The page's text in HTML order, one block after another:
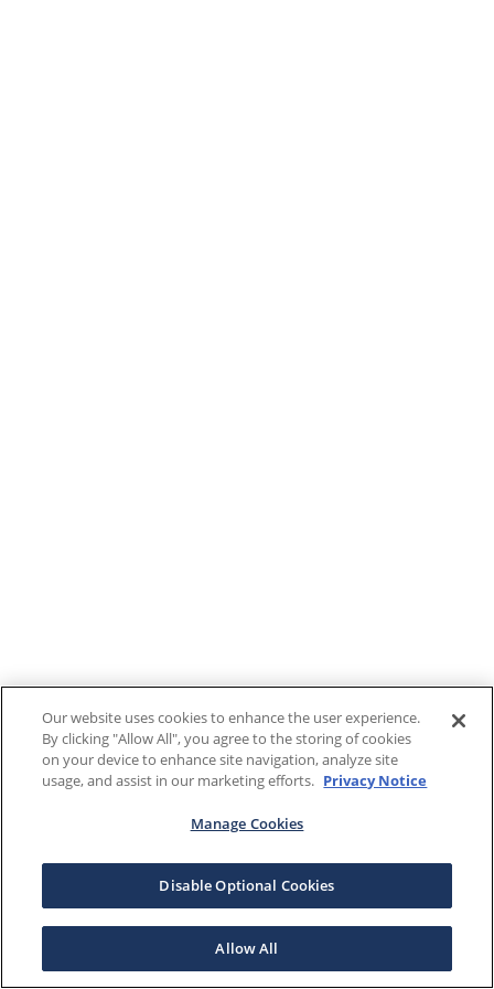
Our website uses cookies to enhance the user experience.
By clicking "Allow All", you agree to the storing of cookies
on your device to enhance site navigation, analyze site
usage, and assist in our marketing efforts. Privacy Notice
Manage Cookies
Disable Optional Cookies
Allow All